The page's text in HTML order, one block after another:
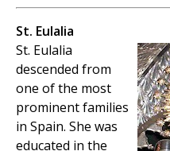
St. Eulalia
St. Eulalia
descended from
one of the most
prominent families
in Spain. She was
educated in the